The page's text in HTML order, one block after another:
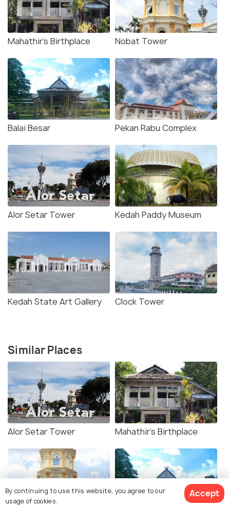
Mahathir's Birthplace Nobat Tower
Balai Besar Pekan Rabu Complex
Alor Setar Tower Kedah Paddy Museum
Kedah State Art Gallery Clock Tower
Similar Places
Alor Setar Tower Mahathir's Birthplace
By continuing to use this website, you agree to our
usage of cookies.
Accept